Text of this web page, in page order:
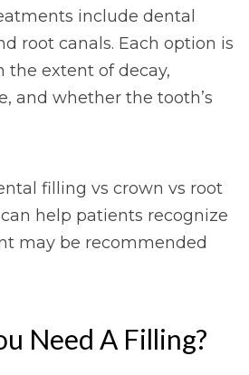
include dental
root canals. Each option is
the extent of decay,
and whether the tooth’s
filling vs crown vs root
help patients recognize
may be recommended
Need A Filling?